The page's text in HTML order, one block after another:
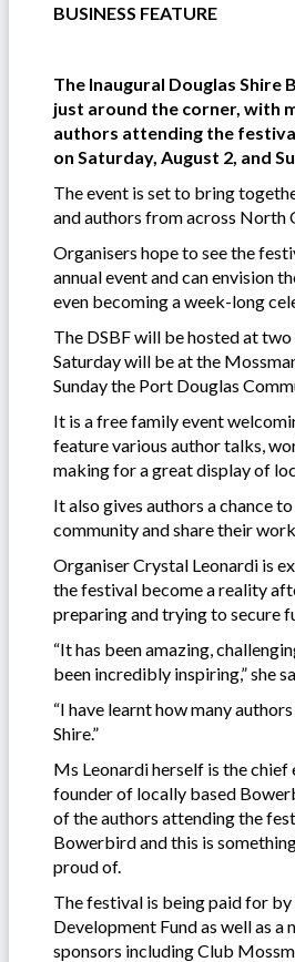
BUSINESS FEATURE
The Inaugural Douglas Shire
just around the corner, with
authors attending the
on Saturday, August 2, and
The event is set to bring
and authors from across North
Organisers hope to see the
annual event and can envision
even becoming a week-long
The DSBF will be hosted at
Saturday will be at the
Sunday the Port Douglas
It is a free family event
feature various author talks,
making for a great display of
It also gives authors a chance
community and share their work.
Organiser Crystal Leonardi is
the festival become a reality
preparing and trying to secure
“It has been amazing,
been incredibly inspiring,” she
“I have learnt how many
Shire.”
Ms Leonardi herself is the chief
founder of locally based
of the authors attending the
Bowerbird and this is
proud of.
The festival is being paid for
Development Fund as well as a
sponsors including Club